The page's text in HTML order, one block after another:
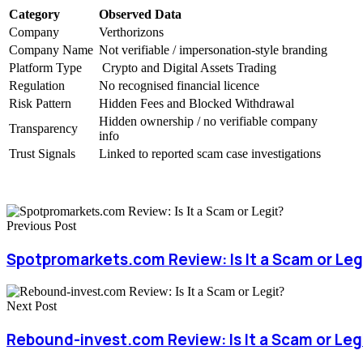
Category
Observed Data
Company
Verthorizons
Company Name Not verifiable / impersonation-style branding
Platform Type
Crypto and Digital Assets Trading
Regulation
No recognised financial licence
Risk Pattern
Hidden Fees and Blocked Withdrawal
Transparency
Hidden ownership / no verifiable company
info
Trust Signals
Linked to reported scam case investigations
Previous Post
Spotpromarkets.com Review: Is It a Scam or
Next Post
Rebound-invest.com Review: Is It a Scam or